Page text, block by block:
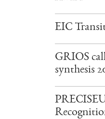
EIC
GRIOS
synthesis